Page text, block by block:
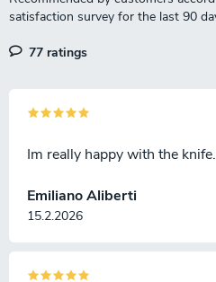
77 ratings
Emiliano Aliberti
15.2.2026
Im really happy with the knife.